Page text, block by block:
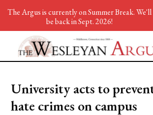
University acts to
hate crimes on campus
The Argus is currently on Summer Break. We'll
be back in Sept. 2026!